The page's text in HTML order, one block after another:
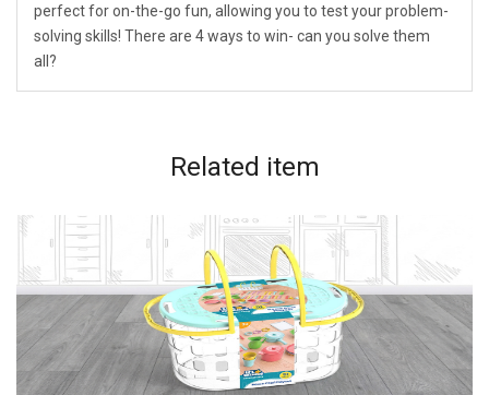
perfect for on-the-go fun, allowing you to test your problem-
solving skills! There are 4 ways to win- can you solve them
all?
Related item